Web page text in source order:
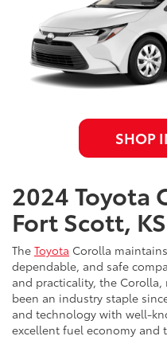
SHOP
2024 Toyota
Fort Scott, KS
The Toyota Corolla
dependable, and safe
and practicality, the
been an industry staple
and technology with well-
excellent fuel economy and